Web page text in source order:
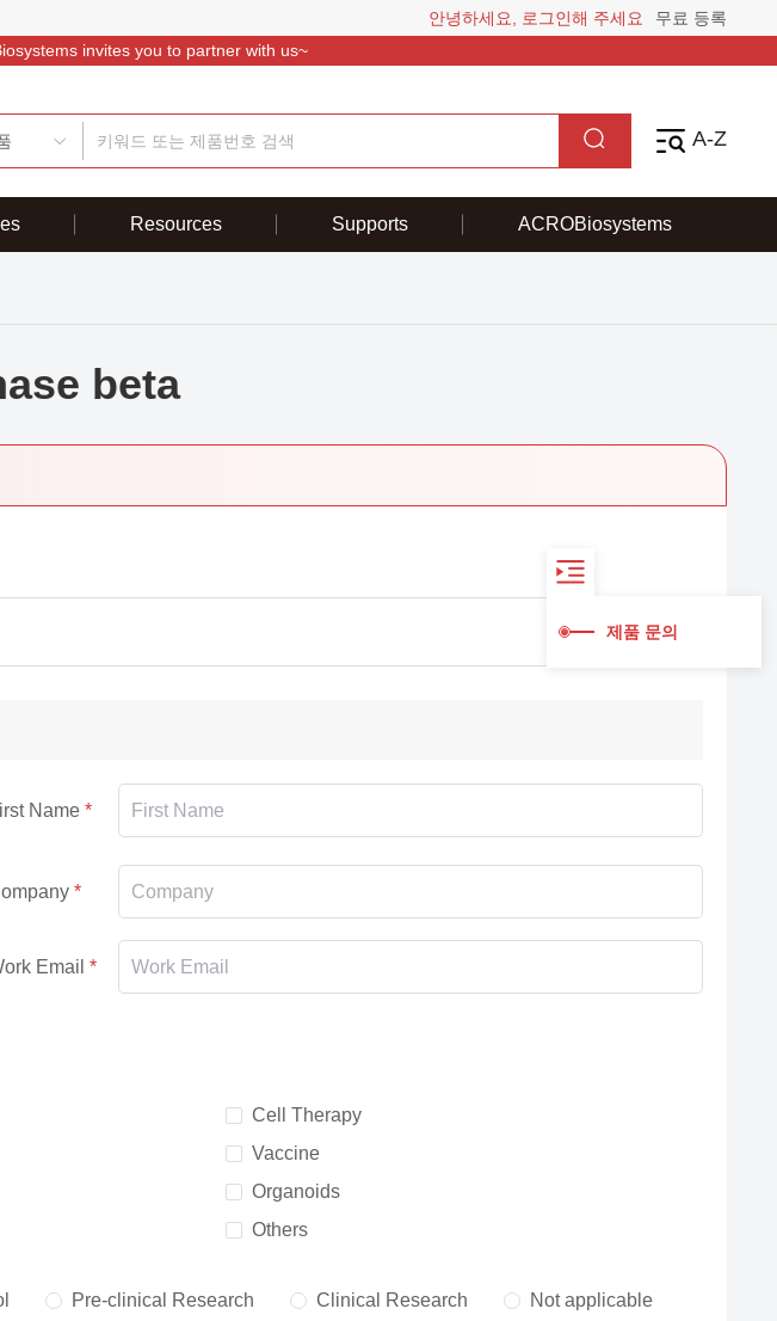
안녕하세요, 로그인해 주세요
무료 등록
invites you to partner with us~
A-Z
Resources Supports ACROBiosystems
beta
Name
Email
Cell Therapy
Vaccine
Organoids
Others
Pre-clinical Research Clinical Research Not applicable
제품 문의